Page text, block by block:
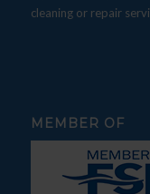
cleaning or repair
MEMBER OF